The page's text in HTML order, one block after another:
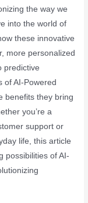
the way we
into the world of
these innovative
more personalized
predictive
of AI-Powered
benefits they bring
you’re a
support or
life, this article
possibilities of AI-